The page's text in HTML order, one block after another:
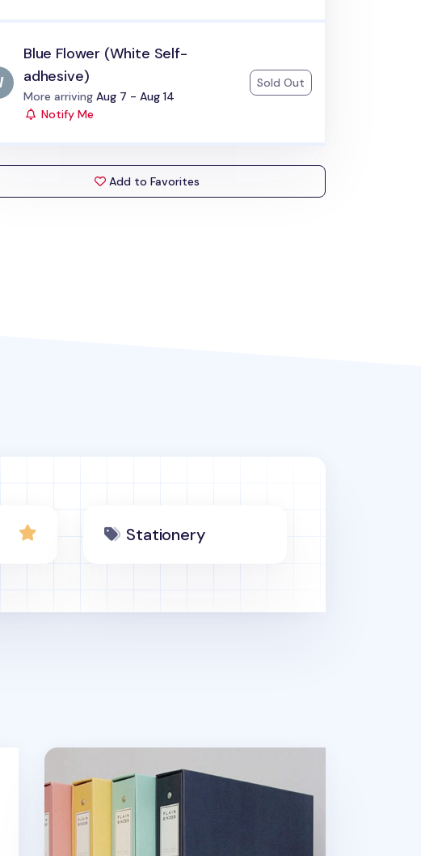
Blue Flower (White Self-
adhesive)
Status:
More arriving Aug 7 - Aug 14
Notify Me
Sold Out
Add to Favorites
Stationery
Giant Plain 4 Ring Binder Photo Album